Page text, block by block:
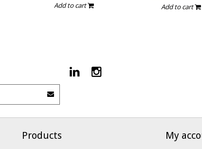
Add to cart Add to cart
Products My